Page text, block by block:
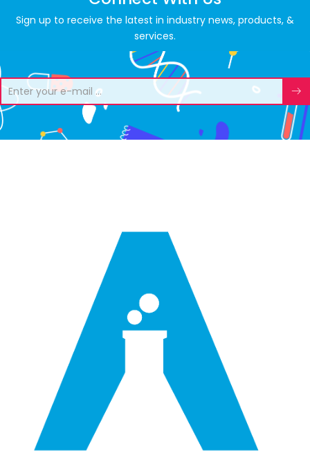
Sign up to receive the latest in industry news, products, &
services.